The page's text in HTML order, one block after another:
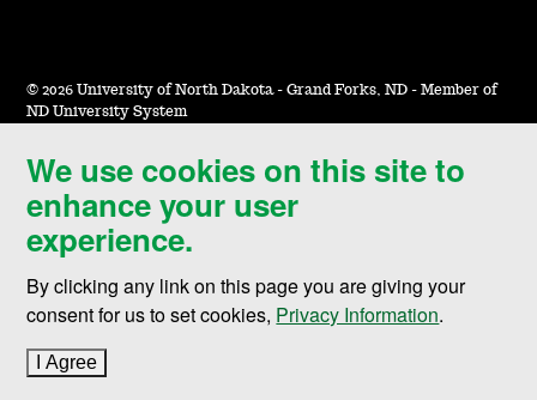
We use cookies on this site to
enhance your user
experience.
By clicking any link on this page you are giving your
consent for us to set cookies, Privacy Information.
I Agree
© 2026 University of North Dakota - Grand Forks, ND - Member of
ND University System
Accessibility & Website Feedback
Terms of Use & Privacy
Notice of Nondiscrimination
Student Disclosure Information
Title IX